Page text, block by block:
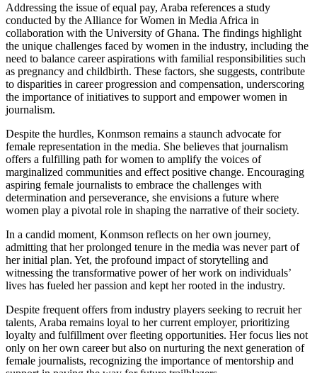
Addressing the issue of equal pay, Araba references a study
conducted by the Alliance for Women in Media Africa in
collaboration with the University of Ghana. The findings highlight
the unique challenges faced by women in the industry, including the
need to balance career aspirations with familial responsibilities such
as pregnancy and childbirth. These factors, she suggests, contribute
to disparities in career progression and compensation, underscoring
the importance of initiatives to support and empower women in
journalism.
Despite the hurdles, Konmson remains a staunch advocate for
female representation in the media. She believes that journalism
offers a fulfilling path for women to amplify the voices of
marginalized communities and effect positive change. Encouraging
aspiring female journalists to embrace the challenges with
determination and perseverance, she envisions a future where
women play a pivotal role in shaping the narrative of their society.
In a candid moment, Konmson reflects on her own journey,
admitting that her prolonged tenure in the media was never part of
her initial plan. Yet, the profound impact of storytelling and
witnessing the transformative power of her work on individuals’
lives has fueled her passion and kept her rooted in the industry.
Despite frequent offers from industry players seeking to recruit her
talents, Araba remains loyal to her current employer, prioritizing
loyalty and fulfillment over fleeting opportunities. Her focus lies not
only on her own career but also on nurturing the next generation of
female journalists, recognizing the importance of mentorship and